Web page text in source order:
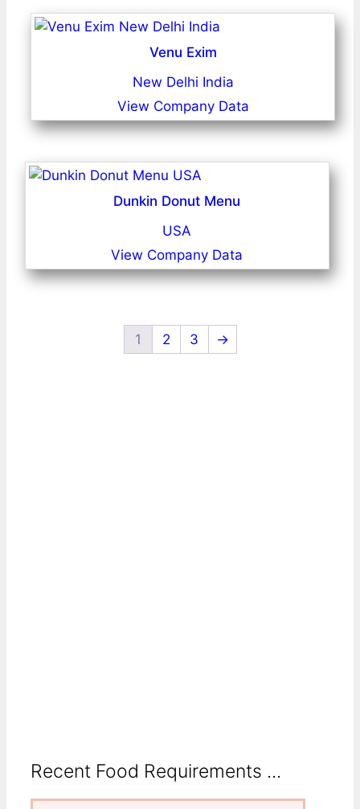
Venu Exim
New Delhi India
View Company Data
Dunkin Donut Menu
USA
View Company Data
1 2 3 →
Recent Food Requirements ...